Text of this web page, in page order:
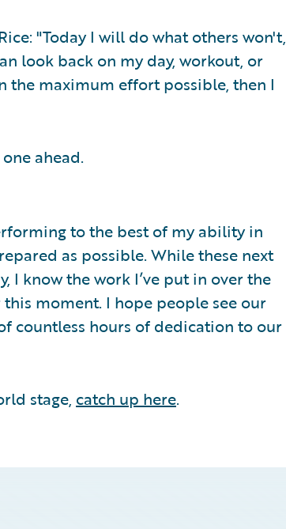
"Today I will do what others won't,
look back on my day, workout, or
the maximum effort possible, then I
ahead.
to the best of my ability in
as possible. While these next
I know the work I’ve put in over the
moment. I hope people see our
countless hours of dedication to our
stage, catch up here.